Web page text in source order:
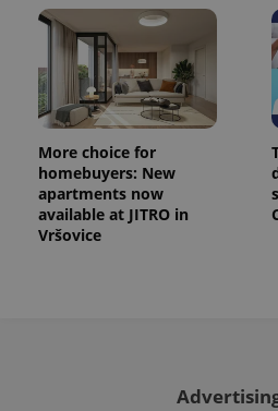
More choice for
homebuyers: New
apartments now
available at JITRO in
Vršovice
CookieScriptConsent